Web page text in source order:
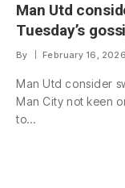
Man Utd
Tuesday’s
By February 16, 2026
Man Utd consider
Man City not keen
to…